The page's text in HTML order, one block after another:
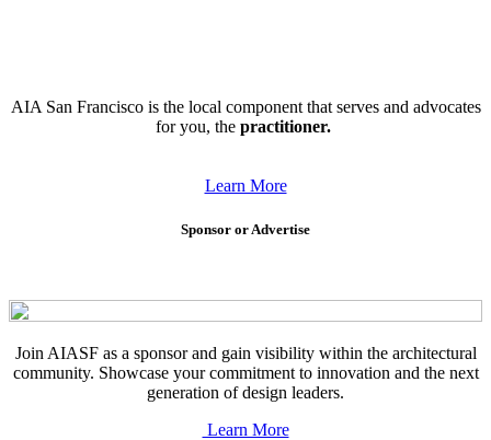
AIA San Francisco is the local component that serves and advocates
for you, the practitioner.
Learn More
Sponsor or Advertise
Join AIASF as a sponsor and gain visibility within the architectural
community. Showcase your commitment to innovation and the next
generation of design leaders.
Learn More